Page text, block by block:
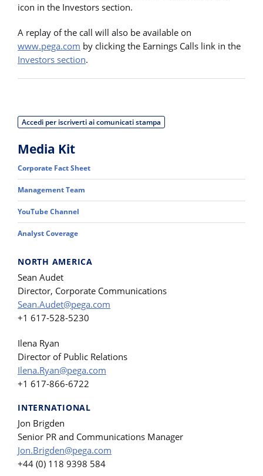
icon in the Investors section.
A replay of the call will also be available on
www.pega.com by clicking the Earnings Calls link in the
Investors section.
Accedi per iscriverti ai comunicati stampa
Media Kit
Corporate Fact Sheet
Management Team
YouTube Channel
Analyst Coverage
NORTH AMERICA
Sean Audet
Director, Corporate Communications
Sean.Audet@pega.com
+1 617-528-5230
Ilena Ryan
Director of Public Relations
Ilena.Ryan@pega.com
+1 617-866-6722
INTERNATIONAL
Jon Brigden
Senior PR and Communications Manager
Jon.Brigden@pega.com
+44 (0) 118 9398 584